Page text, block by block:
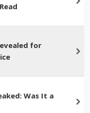
for
Was It a